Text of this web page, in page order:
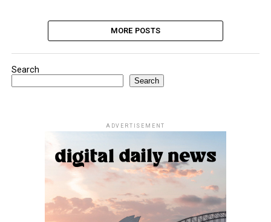
MORE POSTS
Search
Search
ADVERTISEMENT